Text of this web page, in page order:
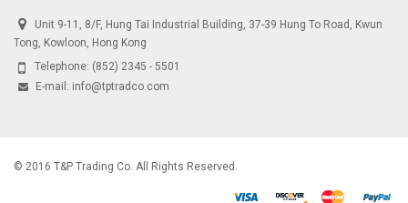
Unit 9-11, 8/F, Hung Tai Industrial Building, 37-39 Hung To Road, Kwun
Tong, Kowloon, Hong Kong
Telephone: (852) 2345 - 5501
E-mail: info@tptradco.com
© 2016 T&P Trading Co. All Rights Reserved.